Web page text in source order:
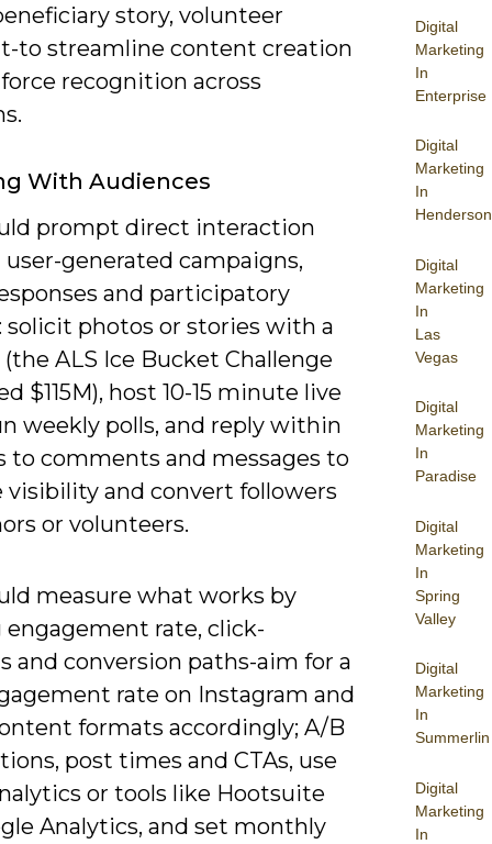
Digital
Marketing
In
Enterprise
Digital
Marketing
In
Henderson
Digital
Marketing
In
Las
Vegas
Digital
Marketing
In
Paradise
Digital
Marketing
In
Spring
Valley
Digital
Marketing
In
Summerlin
Digital
Marketing
In
story, volunteer
to streamline content creation
recognition across
With Audiences
prompt direct interaction
generated campaigns,
and participatory
solicit photos or stories with a
ALS Ice Bucket Challenge
$115M), host 10-15 minute live
weekly polls, and reply within
to comments and messages to
visibility and convert followers
or volunteers.
measure what works by
rate, click-
and conversion paths-aim for a
rate on Instagram and
formats accordingly; A/B
post times and CTAs, use
or tools like Hootsuite
Analytics, and set monthly